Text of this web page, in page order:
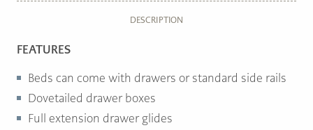
DESCRIPTION
FEATURES
Beds can come with drawers or standard side rails
Dovetailed drawer boxes
Full extension drawer glides